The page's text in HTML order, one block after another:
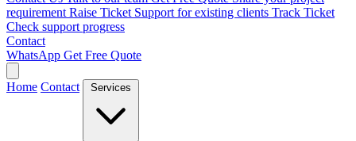
requirement Raise Ticket Support for existing clients Track Ticket
Check support progress
Contact
WhatsApp Get Free Quote
Home Contact Services